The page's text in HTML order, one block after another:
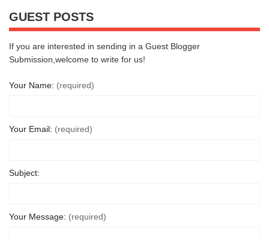
GUEST POSTS
If you are interested in sending in a Guest Blogger
Submission,welcome to write for us!
Your Name: (required)
Your Email: (required)
Subject:
Your Message: (required)